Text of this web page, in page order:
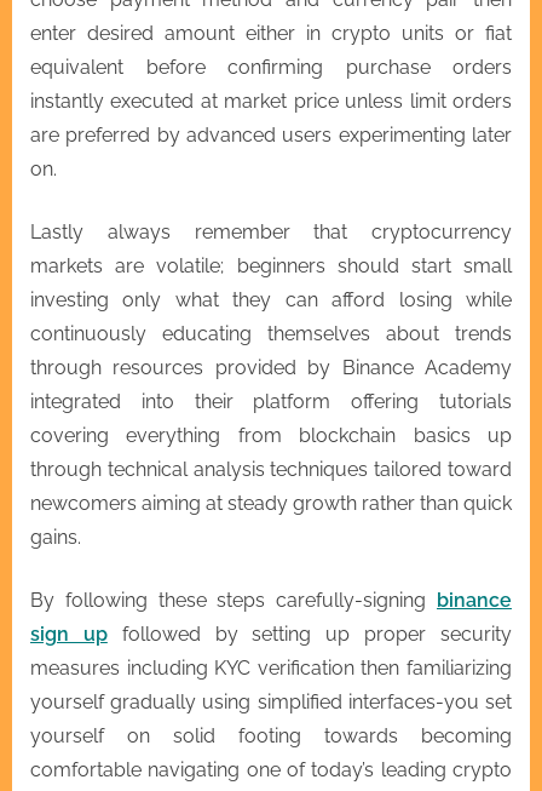
enter desired amount either in crypto units or fiat
equivalent before confirming purchase orders
instantly executed at market price unless limit orders
are preferred by advanced users experimenting later
on.
Lastly always remember that cryptocurrency
markets are volatile; beginners should start small
investing only what they can afford losing while
continuously educating themselves about trends
through resources provided by Binance Academy
integrated into their platform offering tutorials
covering everything from blockchain basics up
through technical analysis techniques tailored toward
newcomers aiming at steady growth rather than quick
gains.
By following these steps carefully-signing binance
sign upfollowed by setting up proper security
measures including KYC verification then familiarizing
yourself gradually using simplified interfaces-you set
yourself on solid footing towards becoming
comfortable navigating one of today’s leading crypto